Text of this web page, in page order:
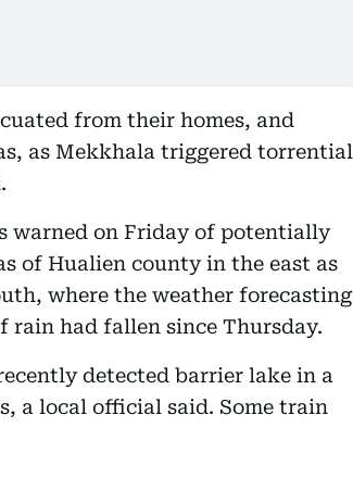
from their homes, and
as Mekkhala triggered torrential
warned on Friday of potentially
of Hualien county in the east as
where the weather forecasting
rain had fallen since Thursday.
detected barrier lake in a
a local official said. Some train